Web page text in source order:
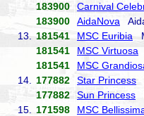
183900
Carnival
183900
AidaNova
13.
181541 MSC Euribia
181541
MSC Virtuosa
181541
MSC
14.
177882 Star Princess
177882
Sun Princess
15.
171598 MSC